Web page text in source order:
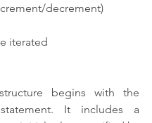
decrement)
iterated
begins with the
It includes a